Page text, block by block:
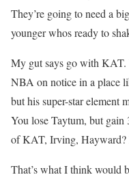
They’re going to need a
younger whos ready to
My gut says go with
NBA on notice in a place
but his super-star element
You lose Taytum, but gain
of KAT, Irving, Hayward?
That’s what I think would